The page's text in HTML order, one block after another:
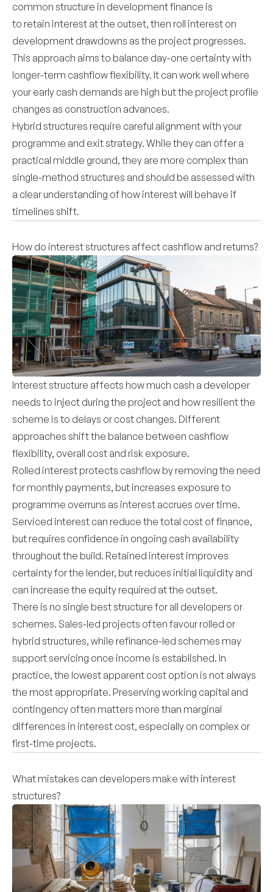
common structure in development finance is
to retain interest at the outset, then roll interest on
development drawdowns as the project progresses.
This approach aims to balance day-one certainty with
longer-term cashflow flexibility. It can work well where
your early cash demands are high but the project profile
changes as construction advances.
Hybrid structures require careful alignment with your
programme and exit strategy. While they can offer a
practical middle ground, they are more complex than
single-method structures and should be assessed with
a clear understanding of how interest will behave if
timelines shift.
How do interest structures affect cashflow and returns?
Interest structure affects how much cash a developer
needs to inject during the project and how resilient the
scheme is to delays or cost changes. Different
approaches shift the balance between cashflow
flexibility, overall cost and risk exposure.
Rolled interest protects cashflow by removing the need
for monthly payments, but increases exposure to
programme overruns as interest accrues over time.
Serviced interest can reduce the total cost of finance,
but requires confidence in ongoing cash availability
throughout the build. Retained interest improves
certainty for the lender, but reduces initial liquidity and
can increase the equity required at the outset.
There is no single best structure for all developers or
schemes. Sales-led projects often favour rolled or
hybrid structures, while refinance-led schemes may
support servicing once income is established. In
practice, the lowest apparent cost option is not always
the most appropriate. Preserving working capital and
contingency often matters more than marginal
differences in interest cost, especially on complex or
first-time projects.
What mistakes can developers make with interest
structures?